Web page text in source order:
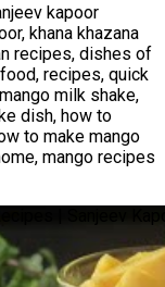
kapoor
khana khazana
recipes, dishes of
recipes, quick
milk shake,
dish, how to
to make mango
mango recipes
| Sanjeev